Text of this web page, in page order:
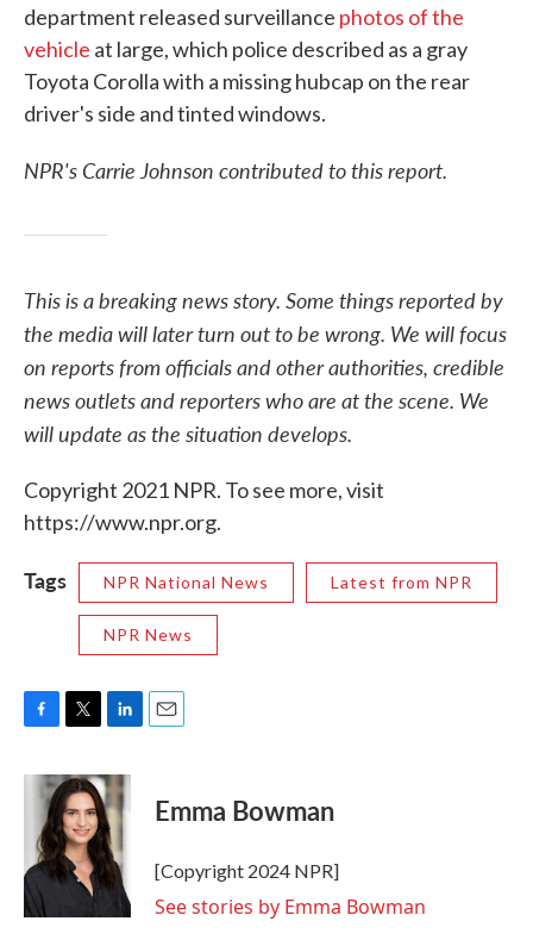
department released surveillance photos of the
vehicle at large, which police described as a gray
Toyota Corolla with a missing hubcap on the rear
driver's side and tinted windows.
NPR's Carrie Johnson contributed to this report.
This is a breaking news story. Some things reported by
the media will later turn out to be wrong. We will focus
on reports from officials and other authorities, credible
news outlets and reporters who are at the scene. We
will update as the situation develops.
Copyright 2021 NPR. To see more, visit
https://www.npr.org.
Tags NPR National News Latest from NPR
NPR News
c
o
k
i
t
t
e
r
n
k
e
d
I
n
Emma Bowman
[Copyright 2024 NPR]
See stories by Emma Bowman